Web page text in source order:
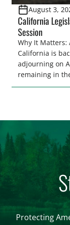
August 3,
California
Session
Why It Matters:
California is
adjourning on
remaining in
make final
Protecting